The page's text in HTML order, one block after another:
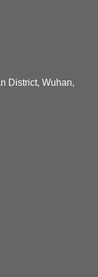
District, Wuhan,